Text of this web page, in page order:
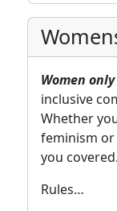
Women
inclusive
Whether
feminism or
you covered.
Rules…